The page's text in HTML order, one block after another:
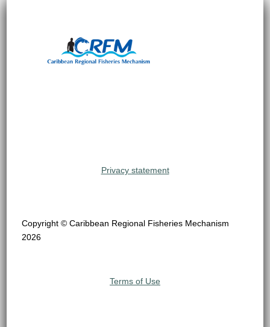
Privacy statement
Copyright © Caribbean Regional Fisheries Mechanism
2026
Terms of Use